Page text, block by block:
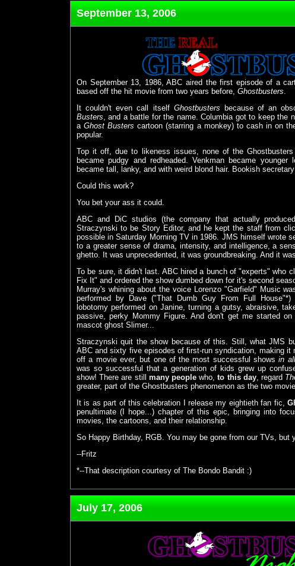
September 13, 2006
On September 13, 1986, ABC aired the first episode of a
based off the hit movie from two years before, Ghostbusters.
It couldn't even call itself Ghostbusters because of an
Busters, and a battle for the name. Columbia got to keep the
aGhost Busters cartoon (starring a monkey) to cash in on
popular.
Top it off, due to likeness issues, none of the
became pudgy and redheaded. Venkman became
became tall, lanky, and with weird blond hair. Bookish
Could this work?
You bet your ass it could.
ABC and DiC studios (the company that actually
Straczynski to be Story Editor, and he kept the staff from
possible in Saturday Morning TV in 1986. JMS himself wrote
to a greater sense of drama, intensity, and intelligence, a
ghetto. It was unprecedented, it was groundbreaking. And it
To be sure, it didn't last. ABC hired a bunch of "experts" who
Fix It" and ordered the show dumbed down for it's second
Murray's whining about the voice Lorenzo "Garfield" Music
performed by Dave ("That Dumb Guy From Full
lobotomy performed on Janine, turning a gutsy, abraisive,
passive, perky Mommy Figure. And don't get me started
mascot ghost Slimer...
Straczynski quit the show because of this. Still, what JMS
ABC and sixty five episodes of first-run syndication, making
off a movie ever, but one of the most successful showsin
was so successful that a generation of kids grew up
show! There are still many people who,to this day, regard
greater, part of the Ghostbusters phenomenon as the two
It is as part of this celebration I release my eightieth fan fic,
penultimate (I hope...) chapter of this epic, bringing into
movies, the cartoons, and their relationship.
So Happy Birthday, RGB. You may be gone from our TVs, but
--Fritz
*--That description courtesy of The Bondo Bandit :)
July 17, 2006